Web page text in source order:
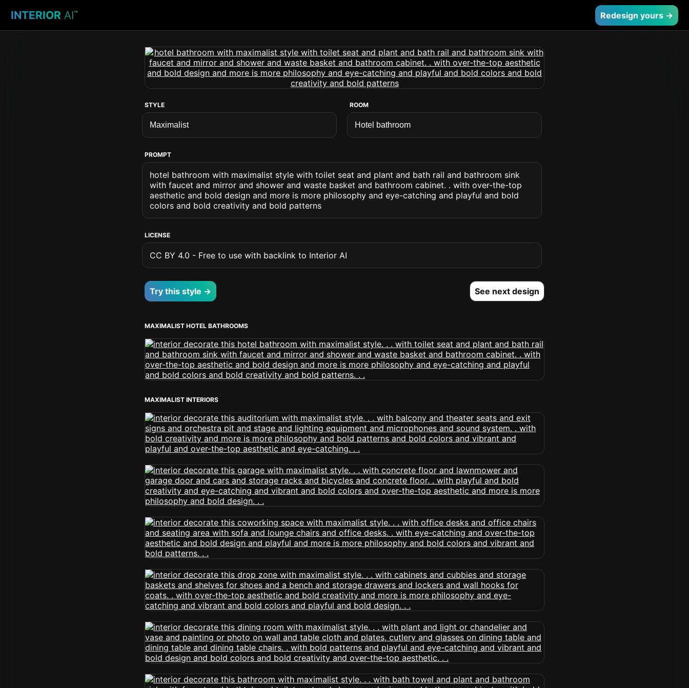
INTERIOR AI™ Redesign yours →
STYLE ROOM
PROMPT
hotel bathroom with maximalist style with toilet seat and plant and bath rail and bathroom sink
with faucet and mirror and shower and waste basket and bathroom cabinet. . with over-the-top
aesthetic and bold design and more is more philosophy and eye-catching and playful and bold
colors and bold creativity and bold patterns
LICENSE
CC BY 4.0 - Free to use with backlink to Interior AI
Try this style → See next design
MAXIMALIST HOTEL BATHROOMS
MAXIMALIST INTERIORS